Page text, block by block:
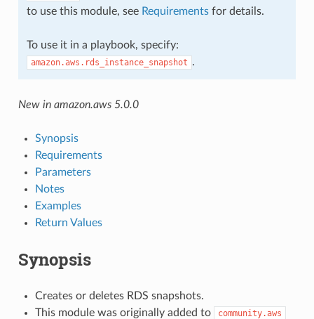
to use this module, see Requirementsfor details.
To use it in a playbook, specify:
amazon.aws.rds_instance_snapshot .
New in amazon.aws 5.0.0
Synopsis
Requirements
Parameters
Notes
Examples
Return Values
Synopsis
Creates or deletes RDS snapshots.
This module was originally added to
community.aws